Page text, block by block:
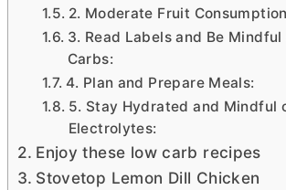
2. Moderate Fruit
3. Read Labels and Be
Carbs:
4. Plan and Prepare Meals:
5. Stay Hydrated and Mindful
Electrolytes:
Enjoy these low carb recipes
Stovetop Lemon Dill Chicken